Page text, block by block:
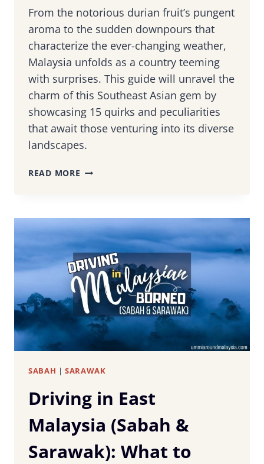
From the notorious durian fruit’s pungent
aroma to the sudden downpours that
characterize the ever-changing weather,
Malaysia unfolds as a country teeming
with surprises. This guide will unravel the
charm of this Southeast Asian gem by
showcasing 15 quirks and peculiarities
that await those venturing into its diverse
landscapes.
READ MORE 20
THAT
WILL
BAFFLE
FIRST-
TIME
VISITORS
SABAH |SARAWAK
Driving in East
Malaysia (Sabah &
Sarawak): What to